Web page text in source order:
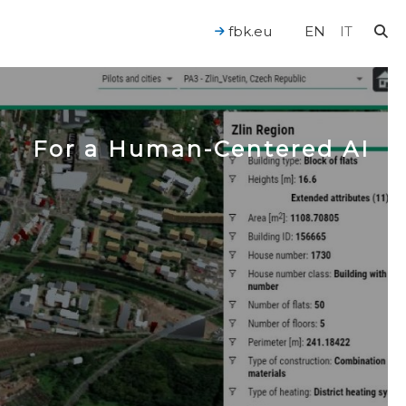
EN IT
fbk.eu
For a Human-Centered AI